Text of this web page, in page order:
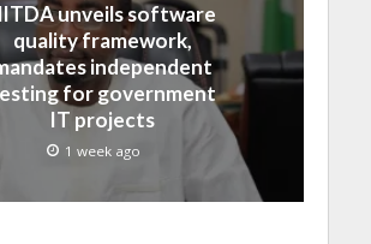
unveils software
quality framework,
independent
for government
IT projects
1 week ago